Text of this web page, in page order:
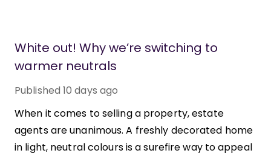
White out! Why we’re switching to
warmer neutrals
Published 10 days ago
When it comes to selling a property, estate
agents are unanimous. A freshly decorated home
in light, neutral colours is a surefire way to appeal